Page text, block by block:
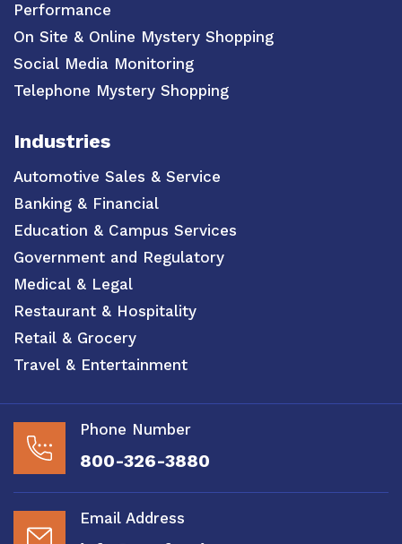
Performance
On Site & Online Mystery Shopping
Social Media Monitoring
Telephone Mystery Shopping
Industries
Automotive Sales & Service
Banking & Financial
Education & Campus Services
Government and Regulatory
Medical & Legal
Restaurant & Hospitality
Retail & Grocery
Travel & Entertainment
Phone Number
800-326-3880
Email Address